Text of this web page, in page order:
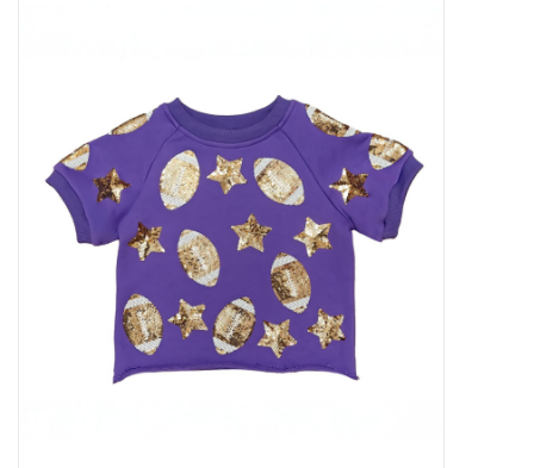
The Proper Peony Fall
Baby Registries